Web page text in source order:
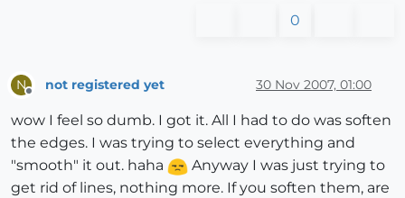
0
N not registered yet 30 Nov 2007, 01:00
wow I feel so dumb. I got it. All I had to do was soften
the edges. I was trying to select everything and
"smooth" it out. haha
Anyway I was just trying to
get rid of lines, nothing more. If you soften them, are